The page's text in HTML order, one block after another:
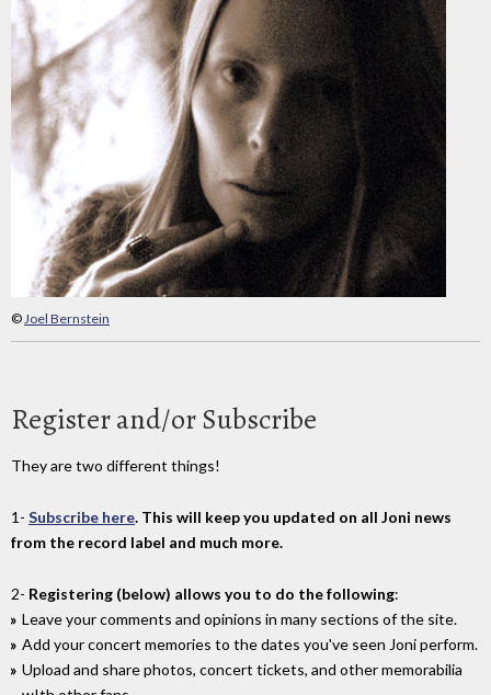
©Joel Bernstein
Register and/or Subscribe
They are two different things!
1- Subscribe here. This will keep you updated on all Joni news
from the record label and much more.
2- Registering (below) allows you to do the following:
Leave your comments and opinions in many sections of the site.
Add your concert memories to the dates you've seen Joni perform.
Upload and share photos, concert tickets, and other memorabilia